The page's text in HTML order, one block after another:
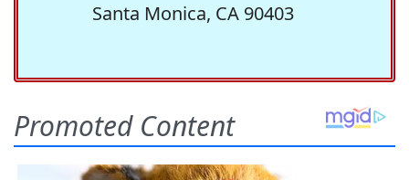
Santa Monica, CA 90403